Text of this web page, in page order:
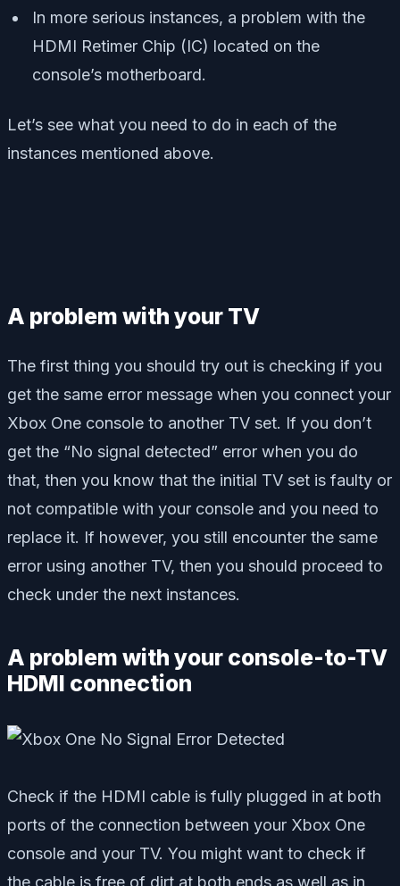
In more serious instances, a problem with the
HDMI Retimer Chip (IC) located on the
console’s motherboard.
Let’s see what you need to do in each of the
instances mentioned above.
A problem with your TV
The first thing you should try out is checking if you
get the same error message when you connect your
Xbox One console to another TV set. If you don’t
get the “No signal detected” error when you do
that, then you know that the initial TV set is faulty or
not compatible with your console and you need to
replace it. If however, you still encounter the same
error using another TV, then you should proceed to
check under the next instances.
A problem with your console-to-TV
HDMI connection
Check if the HDMI cable is fully plugged in at both
ports of the connection between your Xbox One
console and your TV. You might want to check if
the cable is free of dirt at both ends as well as in